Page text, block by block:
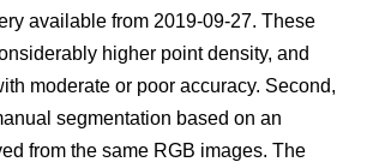
available from 2019-09-27. These
higher point density, and
moderate or poor accuracy. Second,
segmentation based on an
from the same RGB images. The